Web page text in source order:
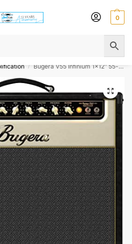
0
Gear from Sweet Muzic Today!
/ Bugera V55 Infinium 1×12″ 55-watt Tube Combo Amp